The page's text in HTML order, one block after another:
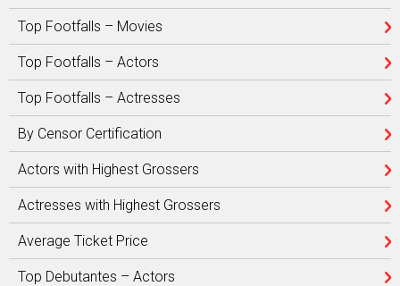
Top Footfalls – Movies
Top Footfalls – Actors
Top Footfalls – Actresses
By Censor Certification
Actors with Highest Grossers
Actresses with Highest Grossers
Average Ticket Price
Top Debutantes – Actors